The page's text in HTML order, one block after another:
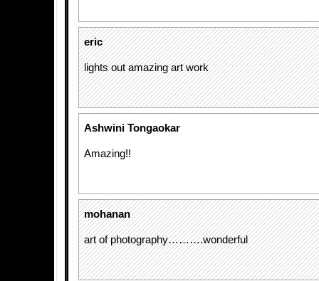
eric
lights out amazing art work
Ashwini Tongaokar
Amazing!!
mohanan
art of photography……….wonderful